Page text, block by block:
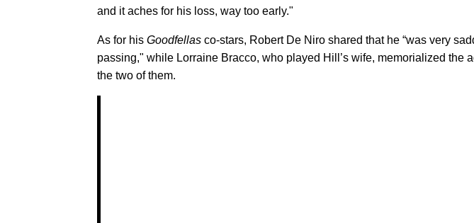
and it aches for his loss, way too early."
As for his Goodfellas co-stars, Robert De Niro shared that he “was very
passing," while Lorraine Bracco, who played Hill’s wife, memorialized the
the two of them.